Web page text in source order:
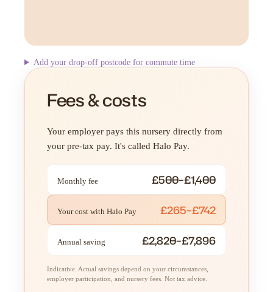
Add your drop-off postcode for commute time
Fees & costs
Your employer pays this nursery directly from
your pre-tax pay. It's called Halo Pay.
Monthly fee £500–£1,400
Your cost with Halo Pay £265–£742
Annual saving £2,820–£7,896
Indicative. Actual savings depend on your circumstances,
employer participation, and nursery fees. Not tax advice.